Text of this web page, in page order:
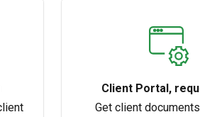
Client Portal,
documents
Get client